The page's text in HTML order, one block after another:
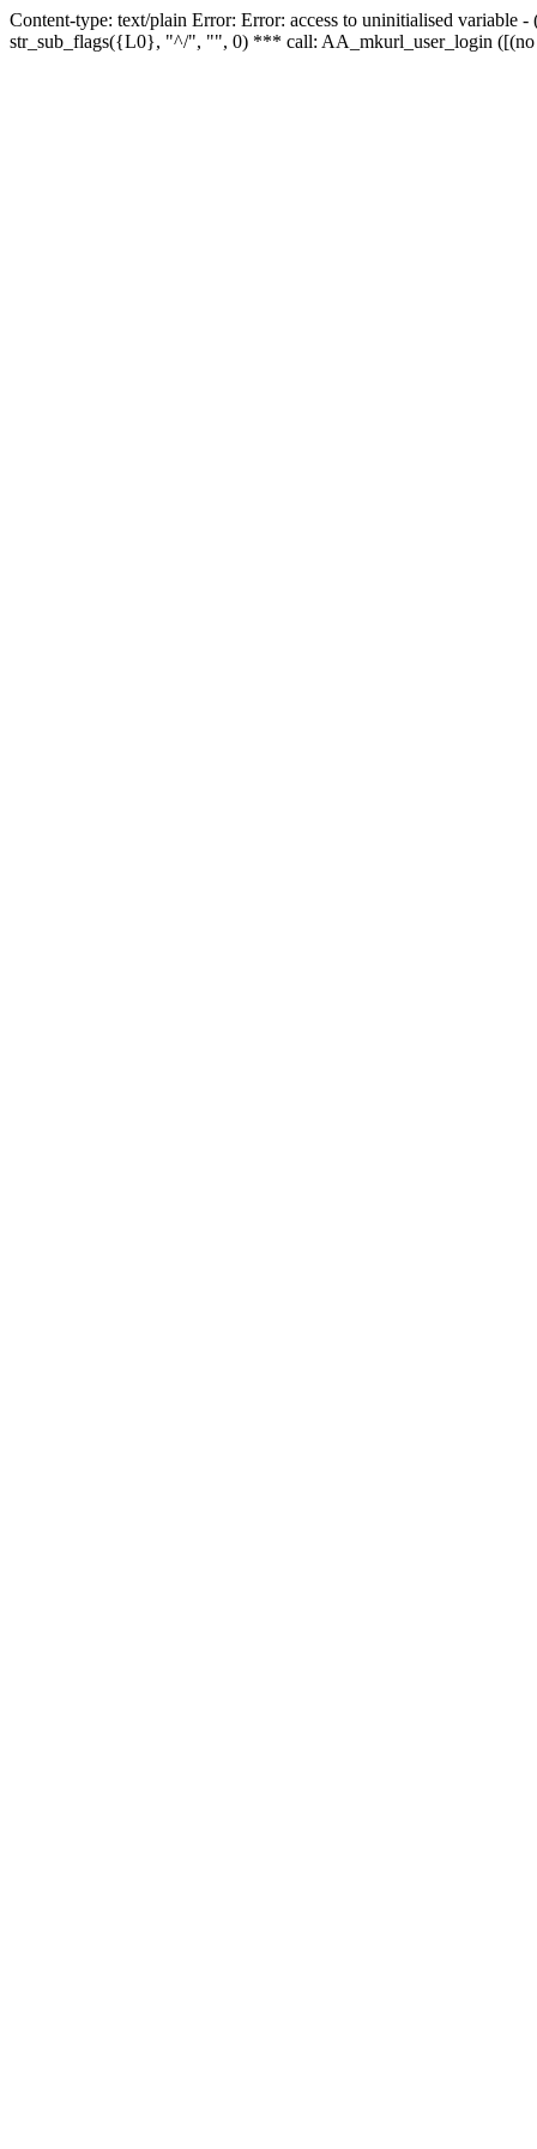
Content-type: text/plain Error: Error: access to uninitialised
str_sub_flags({L0}, "^/", "", 0) *** call: AA_mkurl_user_login ([(no